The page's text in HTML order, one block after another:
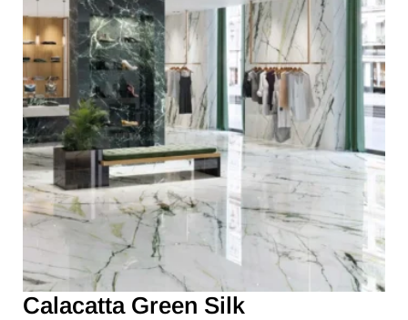
Calacatta Green Silk